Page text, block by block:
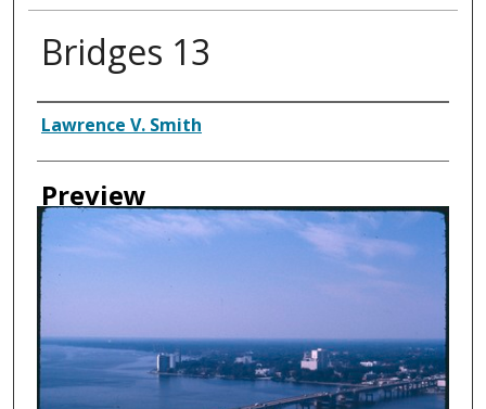
Bridges 13
Creator
Lawrence V. Smith
Preview